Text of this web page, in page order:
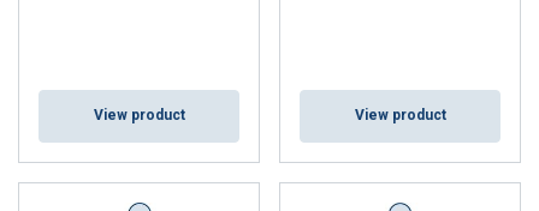
View product View product